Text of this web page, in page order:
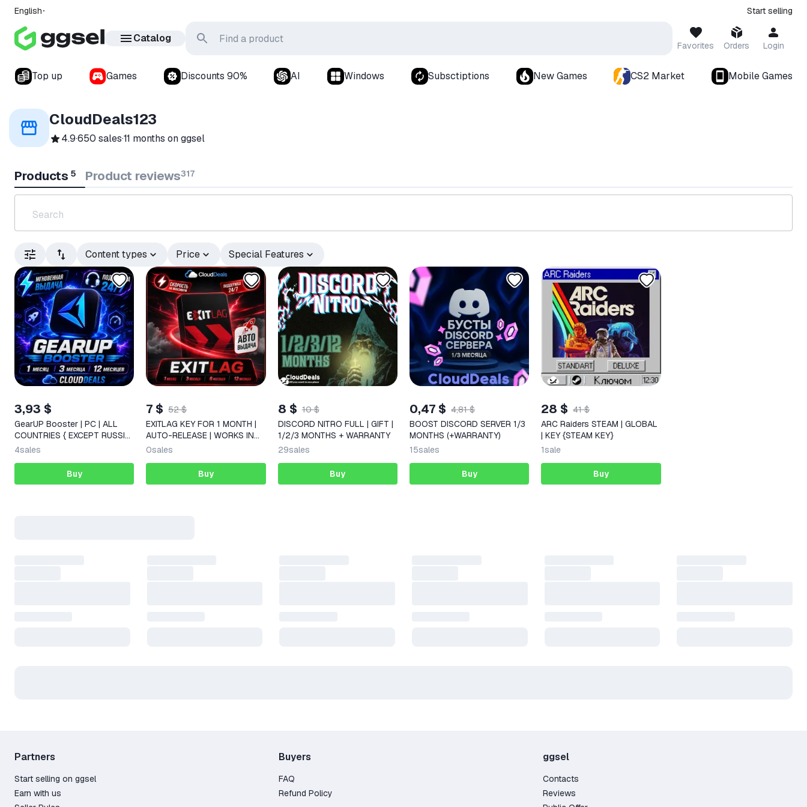
English Start selling
Catalog
Favorites Orders Login
Top up Games Discounts 90% AI Windows Subsctiptions New Games CS2 Market Mobile Games
CloudDeals123
4.9·650 sales·11 months on ggsel
Products 5 Product reviews317
Content types Price Special Features
3,93 $
GearUP Booster | PC | ALL
COUNTRIES { EXCEPT RUSSIA
} 1/3/12 MONTHS KEY
4sales
Buy
7 $ 52 $
EXITLAG KEY FOR 1 MONTH |
AUTO-RELEASE | WORKS IN
RUS
0sales
Buy
8 $ 10 $
DISCORD NITRO FULL | GIFT |
1/2/3 MONTHS + WARRANTY
29sales
Buy
0,47 $ 4,81 $
BOOST DISCORD SERVER 1/3
MONTHS (+WARRANTY)
15sales
Buy
28 $ 41 $
ARC Raiders STEAM | GLOBAL
| KEY {STEAM KEY}
1sale
Buy
Partners
Start selling on ggsel
Earn with us
Buyers
FAQ
Refund Policy
ggsel
Contacts
Reviews